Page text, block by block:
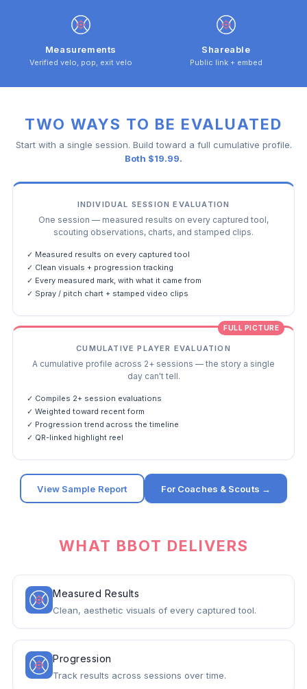
Measurements
Verified velo, pop, exit velo
Shareable
Public link + embed
TWO WAYS TO BE EVALUATED
Start with a single session. Build toward a full cumulative profile.
Both $19.99.
INDIVIDUAL SESSION EVALUATION
One session — measured results on every captured tool,
scouting observations, charts, and stamped clips.
✓ Measured results on every captured tool
✓ Clean visuals + progression tracking
✓ Every measured mark, with what it came from
✓ Spray / pitch chart + stamped video clips
FULL PICTURE
CUMULATIVE PLAYER EVALUATION
A cumulative profile across 2+ sessions — the story a single
day can't tell.
✓ Compiles 2+ session evaluations
✓ Weighted toward recent form
✓ Progression trend across the timeline
✓ QR-linked highlight reel
View Sample Report For Coaches & Scouts →
WHAT BBOT DELIVERS
Measured Results
Clean, aesthetic visuals of every captured tool.
Progression
Track results across sessions over time.